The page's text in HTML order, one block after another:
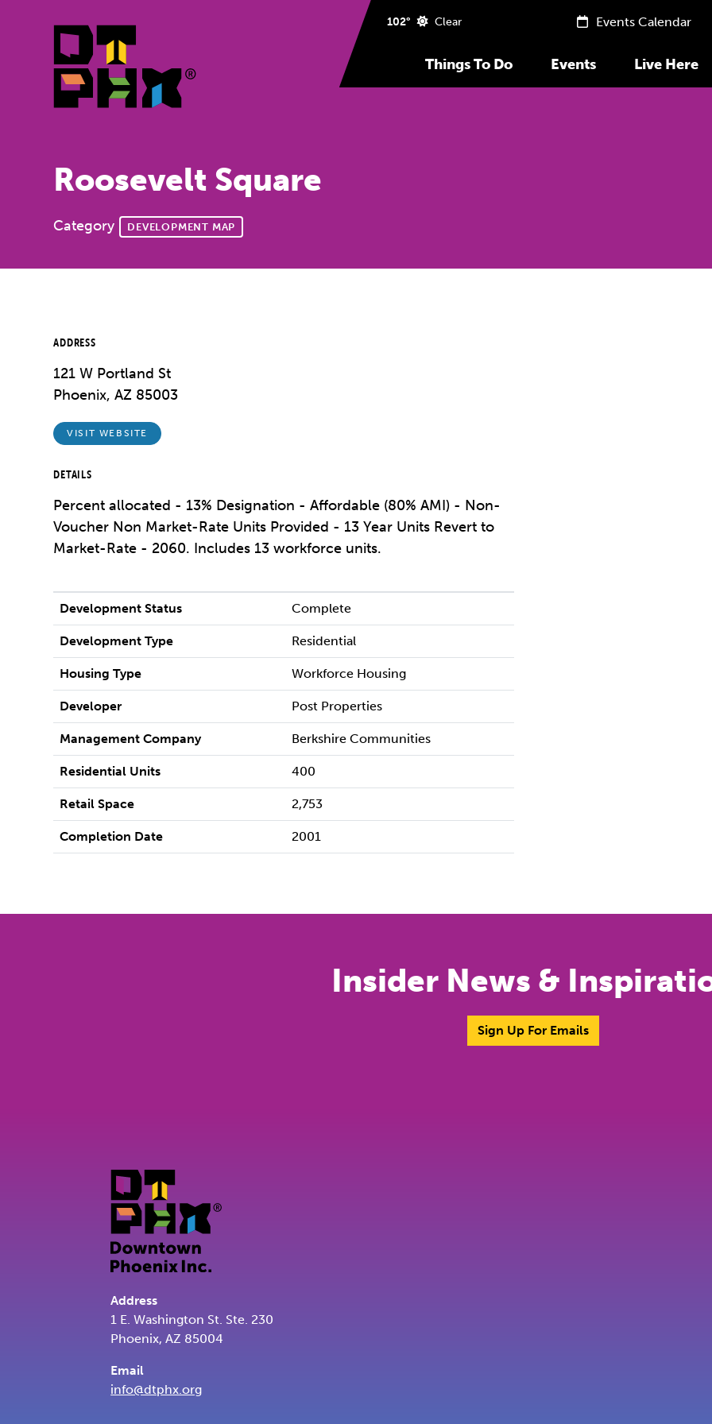
Things To Do Events Live Here
102° Clear Events Calendar
Roosevelt Square
Category DEVELOPMENT MAP
ADDRESS
121 W Portland St
Phoenix, AZ 85003
VISIT WEBSITE
DETAILS
Percent allocated - 13% Designation - Affordable (80% AMI) - Non-
Voucher Non Market-Rate Units Provided - 13 Year Units Revert to
Market-Rate - 2060. Includes 13 workforce units.
Development Status Complete
Development Type Residential
Housing Type Workforce Housing
Developer Post Properties
Management Company Berkshire Communities
Residential Units 400
Retail Space 2,753
Completion Date 2001
Insider News &
Sign Up For Emails
Address
1 E. Washington St. Ste. 230
Phoenix, AZ 85004
Email
info@dtphx.org